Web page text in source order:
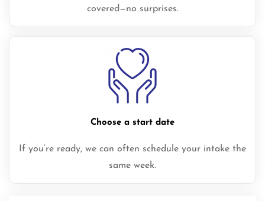
covered—no surprises.
Choose a start date
If you’re ready, we can often schedule your intake the
same week.